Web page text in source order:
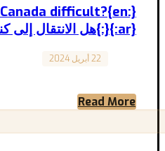
Canada difficult?
{:}{:ar}هل الانتقال إلى كندا صعب؟{:}
22 أبريل 2024
Read More